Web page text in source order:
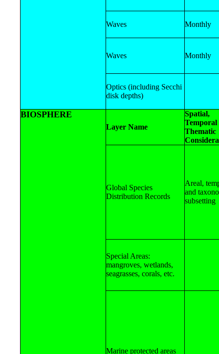
Waves Monthly
Waves Monthly
Optics (including Secchi
disk depths)
BIOSPHERE
Layer Name
Spatial,
Temporal
Thematic
Global Species
Distribution Records
Areal,
and
subsetting
Special Areas:
mangroves, wetlands,
seagrasses, corals, etc.
Marine protected areas